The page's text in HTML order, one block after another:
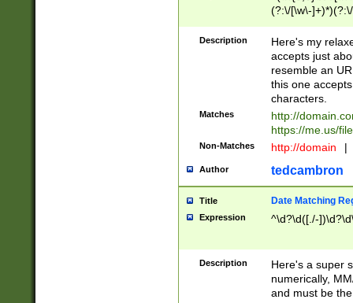
(?:\/[\w\-
[\w]+\=[\w\-]+)*)$
Description
Here's my
accepts just
resemble an
this one
characters.
Matches
http://
https://me.us/
Non-Matches http://domain |
Author tedcambron
Title Date Matching
Expression ^\d?\d([./-
Description
Here's a super
numerically,
and must be